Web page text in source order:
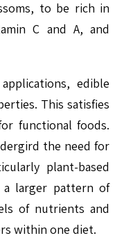
to be rich in
C and A, and
edible
This satisfies
functional foods.
the need for
plant-based
a larger pattern of
of nutrients and
within one diet.